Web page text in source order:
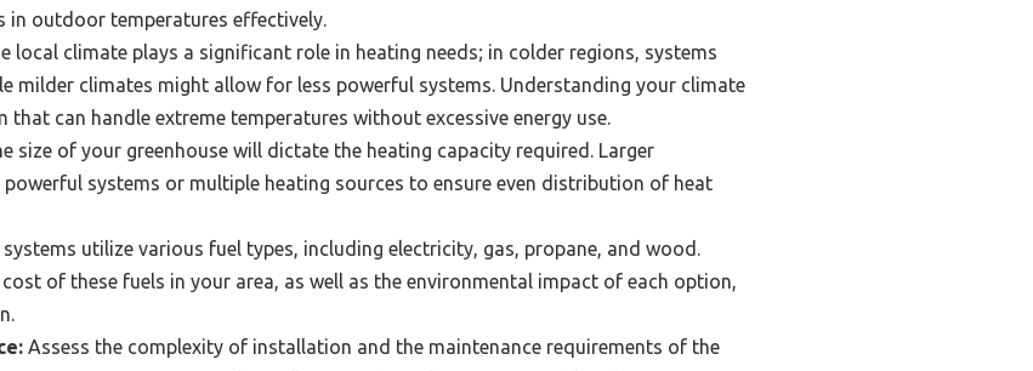
outdoor temperatures effectively.
local climate plays a significant role in heating needs; in colder regions, systems
milder climates might allow for less powerful systems. Understanding your climate
that can handle extreme temperatures without excessive energy use.
size of your greenhouse will dictate the heating capacity required. Larger
powerful systems or multiple heating sources to ensure even distribution of heat
utilize various fuel types, including electricity, gas, propane, and wood.
of these fuels in your area, as well as the environmental impact of each option,
Assess the complexity of installation and the maintenance requirements of the